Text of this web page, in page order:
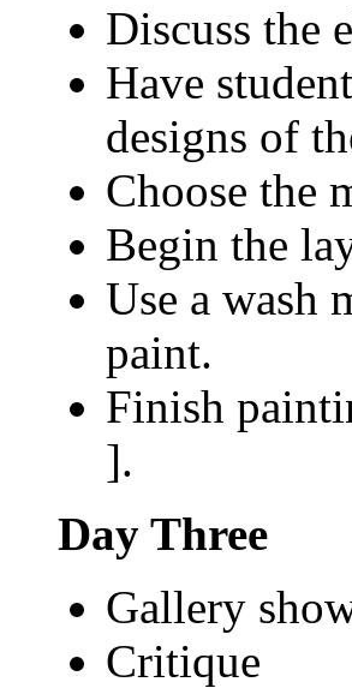
Discuss the
Have
designs of
Choose the
Begin the
Use a wash
paint.
Finish
].
Day Three
Gallery
Critique